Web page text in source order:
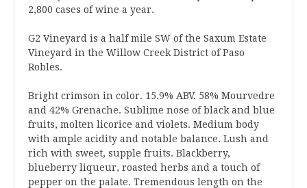
2,800 cases of wine a year.
G2 Vineyard is a half mile SW of the Saxum Estate
Vineyard in the Willow Creek District of Paso
Robles.
Bright crimson in color. 15.9% ABV. 58% Mourvedre
and 42% Grenache. Sublime nose of black and blue
fruits, molten licorice and violets. Medium body
with ample acidity and notable balance. Lush and
rich with sweet, supple fruits. Blackberry,
blueberry liqueur, roasted herbs and a touch of
pepper on the palate. Tremendous length on the